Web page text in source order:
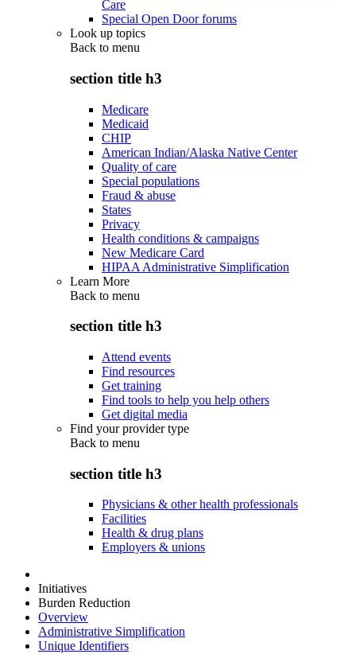
Care
Special Open Door forums
Look up topics
Back to menu
section title h3
Medicare
Medicaid
CHIP
American Indian/Alaska Native Center
Quality of care
Special populations
Fraud & abuse
States
Privacy
Health conditions & campaigns
New Medicare Card
HIPAA Administrative Simplification
Learn More
Back to menu
section title h3
Attend events
Find resources
Get training
Find tools to help you help others
Get digital media
Find your provider type
Back to menu
section title h3
Physicians & other health professionals
Facilities
Health & drug plans
Employers & unions
Initiatives
Burden Reduction
Overview
Administrative Simplification
Unique Identifiers